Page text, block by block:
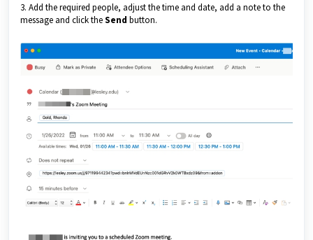
3. Add the required people, adjust the time and date, add a note to the
message and click theSend button.